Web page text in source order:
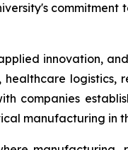
innovation,
logistics,
companies
manufacturing in